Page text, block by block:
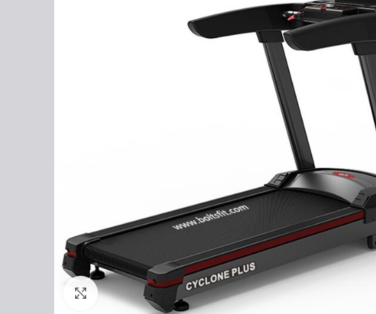
Click to enlarge